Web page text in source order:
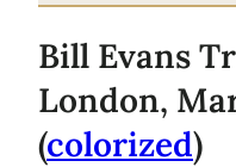
Bill Evans
London,
(colorized)